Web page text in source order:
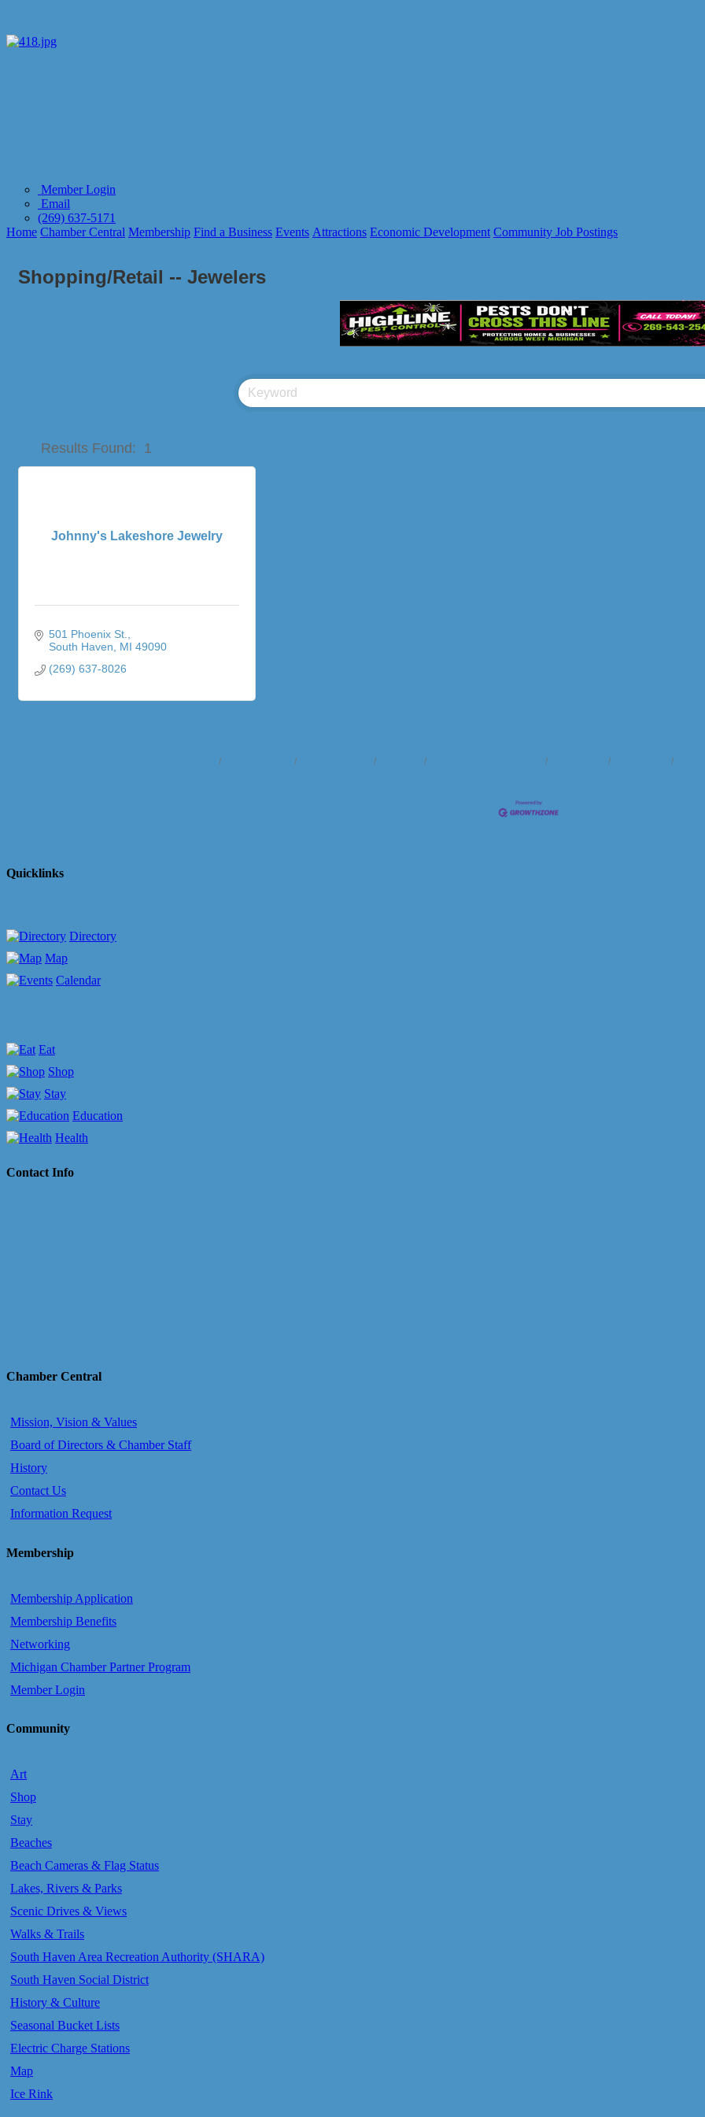
Member Login
Email
(269) 637-5171
Home Chamber Central Membership Find a Business Events Attractions Economic Development Community Job Postings
Shopping/Retail -- Jewelers
Results Found: 1
Johnny's Lakeshore Jewelry
501 Phoenix St.
South Haven
MI 49090
(269) 637-8026
Quicklinks
Directory
Map
Calendar
Eat
Shop
Stay
Education
Health
Contact Info
Chamber Central
Mission, Vision & Values
Board of Directors & Chamber Staff
History
Contact Us
Information Request
Membership
Membership Application
Membership Benefits
Networking
Michigan Chamber Partner Program
Member Login
Community
Art
Shop
Stay
Beaches
Beach Cameras & Flag Status
Lakes, Rivers & Parks
Scenic Drives & Views
Walks & Trails
South Haven Area Recreation Authority (SHARA)
South Haven Social District
History & Culture
Seasonal Bucket Lists
Electric Charge Stations
Map
Ice Rink